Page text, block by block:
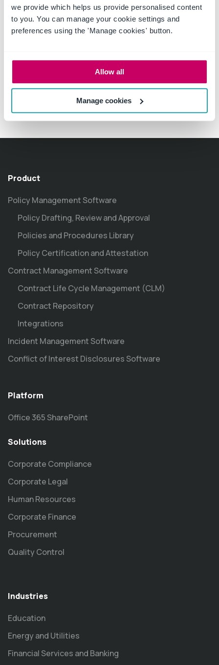
we provide which helps us provide personalised content
to you. You can manage your cookie settings and
preferences using the 'Manage cookies' button.
Allow all
Manage cookies
Product
Policy Management Software
Policy Drafting, Review and Approval
Policies and Procedures Library
Policy Certification and Attestation
Contract Management Software
Contract Life Cycle Management (CLM)
Contract Repository
Integrations
Incident Management Software
Conflict of Interest Disclosures Software
Platform
Office 365 SharePoint
Solutions
Corporate Compliance
Corporate Legal
Human Resources
Corporate Finance
Procurement
Quality Control
Industries
Education
Energy and Utilities
Financial Services and Banking